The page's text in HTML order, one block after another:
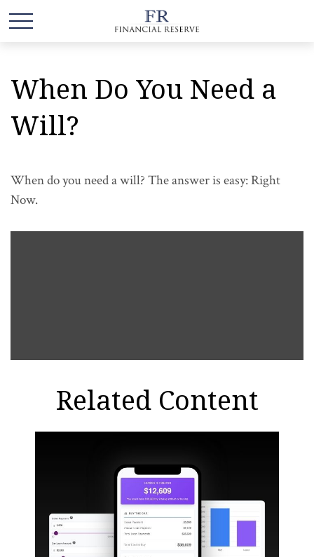
When Do You Need a
Will?
When do you need a will? The answer is easy: Right
Now.
Related Content